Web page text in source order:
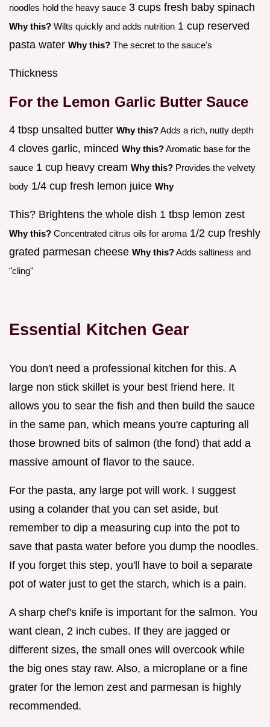
noodles hold the heavy sauce 3 cups fresh baby spinach
Why this? Wilts quickly and adds nutrition 1 cup reserved
pasta water Why this? The secret to the sauce's
Thickness
For the Lemon Garlic Butter Sauce
4 tbsp unsalted butter Why this?Adds a rich, nutty depth
4 cloves garlic, minced Why this?Aromatic base for the
sauce 1 cup heavy cream Why this? Provides the velvety
body 1/4 cup fresh lemon juice Why
This? Brightens the whole dish 1 tbsp lemon zest
Why this? Concentrated citrus oils for aroma 1/2 cup freshly
grated parmesan cheese Why this?Adds saltiness and
"cling"
Essential Kitchen Gear
You don't need a professional kitchen for this. A
large non stick skillet is your best friend here. It
allows you to sear the fish and then build the sauce
in the same pan, which means you're capturing all
those browned bits of salmon (the fond) that add a
massive amount of flavor to the sauce.
For the pasta, any large pot will work. I suggest
using a colander that you can set aside, but
remember to dip a measuring cup into the pot to
save that pasta water before you dump the noodles.
If you forget this step, you'll have to boil a separate
pot of water just to get the starch, which is a pain.
A sharp chef's knife is important for the salmon. You
want clean, 2 inch cubes. If they are jagged or
different sizes, the small ones will overcook while
the big ones stay raw. Also, a microplane or a fine
grater for the lemon zest and parmesan is highly
recommended.